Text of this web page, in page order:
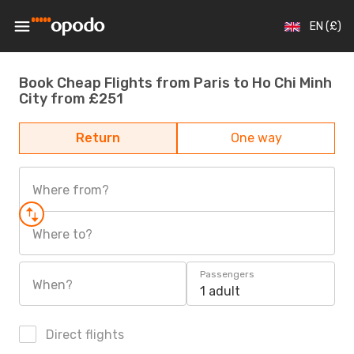
EN (£)
Book Cheap Flights from Paris to Ho Chi Minh
City from £251
Return One way
Where from?
Where to?
When?
Passengers
1 adult
Direct flights